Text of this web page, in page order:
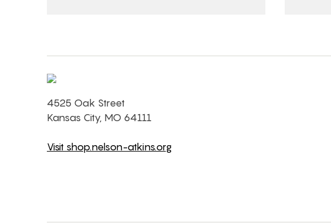
4525 Oak Street
Kansas City, MO 64111
Visit shop.nelson-atkins.org